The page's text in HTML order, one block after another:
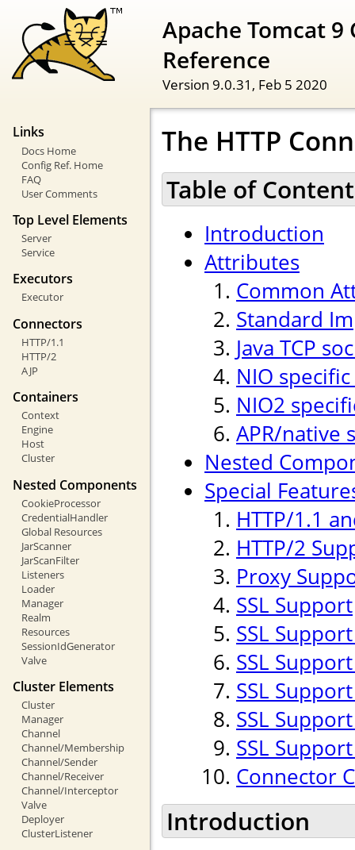
Apache Tomcat
Reference
Version 9.0.31, Feb 5 2020
Links
Docs Home
Config Ref. Home
FAQ
User Comments
Top Level Elements
Server
Service
Executors
Executor
Connectors
HTTP/1.1
HTTP/2
AJP
Containers
Context
Engine
Host
Cluster
Nested Components
CookieProcessor
CredentialHandler
Global Resources
JarScanner
JarScanFilter
Listeners
Loader
Manager
Realm
Resources
SessionIdGenerator
Valve
Cluster Elements
Cluster
Manager
Channel
Channel/Membership
Channel/Sender
Channel/Receiver
Channel/Interceptor
Valve
Deployer
ClusterListener
The HTTP
Table of
Introduction
Attributes
Common
Standard
Java TCP
NIO
NIO2
APR/native
Nested
Special
HTTP/1.1
HTTP/2
Proxy
SSL Support
SSL
SSL
SSL
SSL
SSL
Connector
Introduction